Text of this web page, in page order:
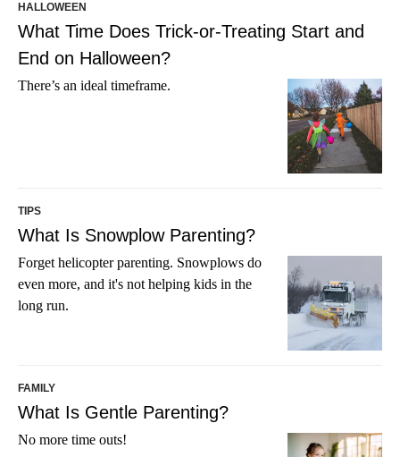
HALLOWEEN
What Time Does Trick-or-Treating Start and
End on Halloween?
There’s an ideal timeframe.
TIPS
What Is Snowplow Parenting?
Forget helicopter parenting. Snowplows do
even more, and it's not helping kids in the
long run.
FAMILY
What Is Gentle Parenting?
No more time outs!